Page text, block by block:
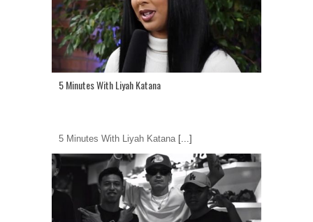
5 Minutes With Liyah Katana
5 Minutes With Liyah Katana[...]